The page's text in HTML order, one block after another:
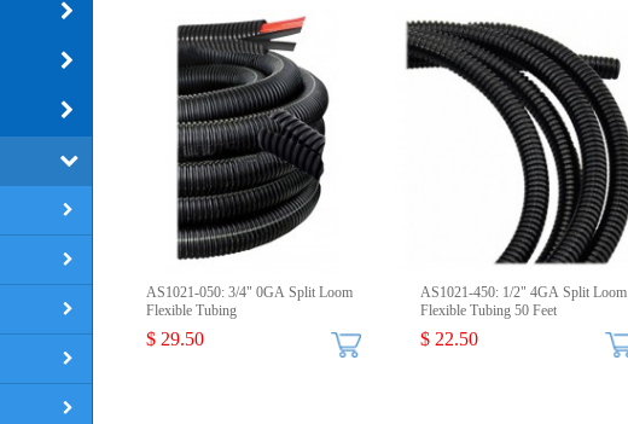
AS1021-050: 3/4" 0GA Split Loom
Flexible Tubing
$ 29.50
AS1021-450: 1/2" 4GA Split Loom
Flexible Tubing 50 Feet
$ 22.50